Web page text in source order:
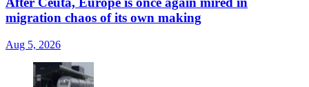
migration chaos of its own making
Aug 5, 2026